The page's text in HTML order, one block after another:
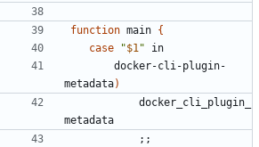
fixes #2; set up subcommand
function main {
case
"$1 "
metadata)
; set up subcommand
;;